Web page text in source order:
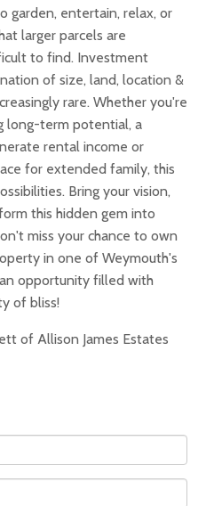
garden, entertain, relax, or
larger parcels are
to find. Investment
of size, land, location &
rare. Whether you're
long-term potential, a
rental income or
for extended family, this
Bring your vision,
this hidden gem into
miss your chance to own
in one of Weymouth's
opportunity filled with
of bliss!
of Allison James Estates